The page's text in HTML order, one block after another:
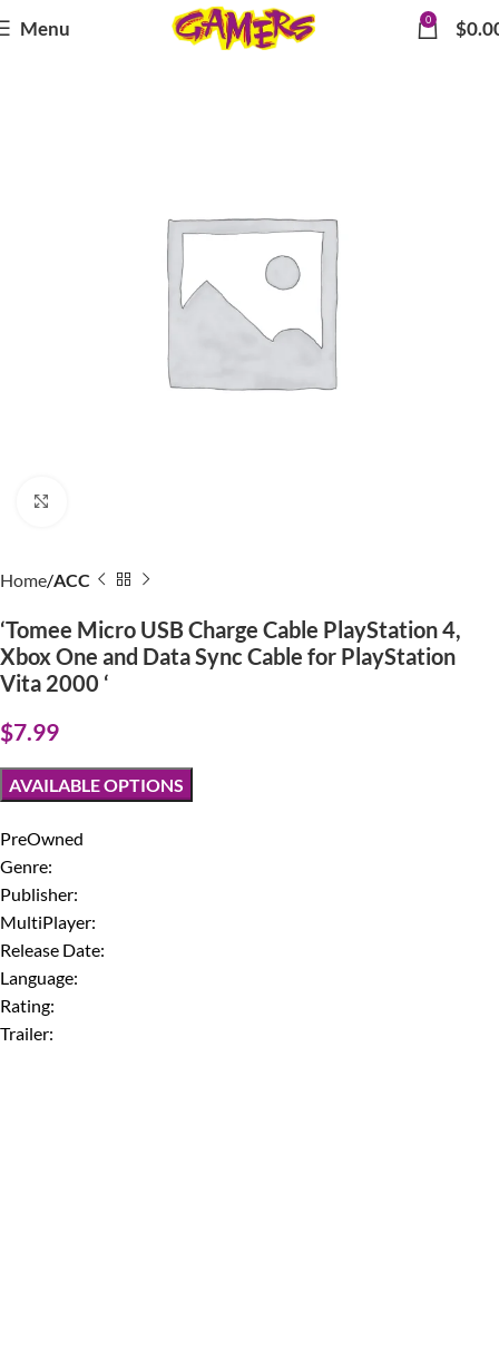
Menu 0 $
Home ACC
‘Tomee Micro USB Charge Cable PlayStation 4,
Xbox One and Data Sync Cable for PlayStation
Vita 2000 ‘
$7.99
AVAILABLE OPTIONS
PreOwned
Genre:
Publisher:
MultiPlayer:
Release Date:
Language:
Rating:
Trailer: